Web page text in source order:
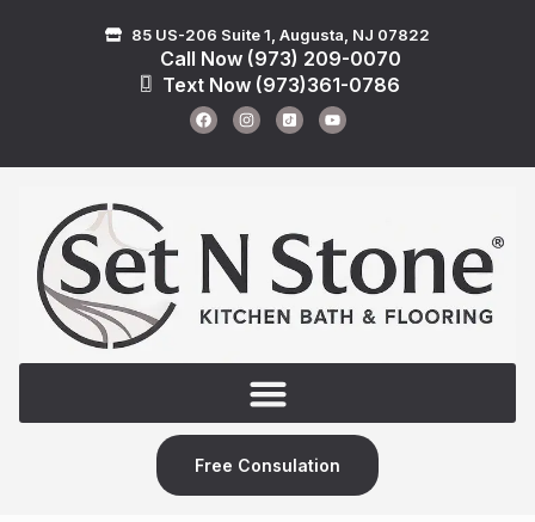
85 US-206 Suite 1, Augusta, NJ 07822
Call Now (973) 209-0070
Text Now (973)361-0786
Free Consulation